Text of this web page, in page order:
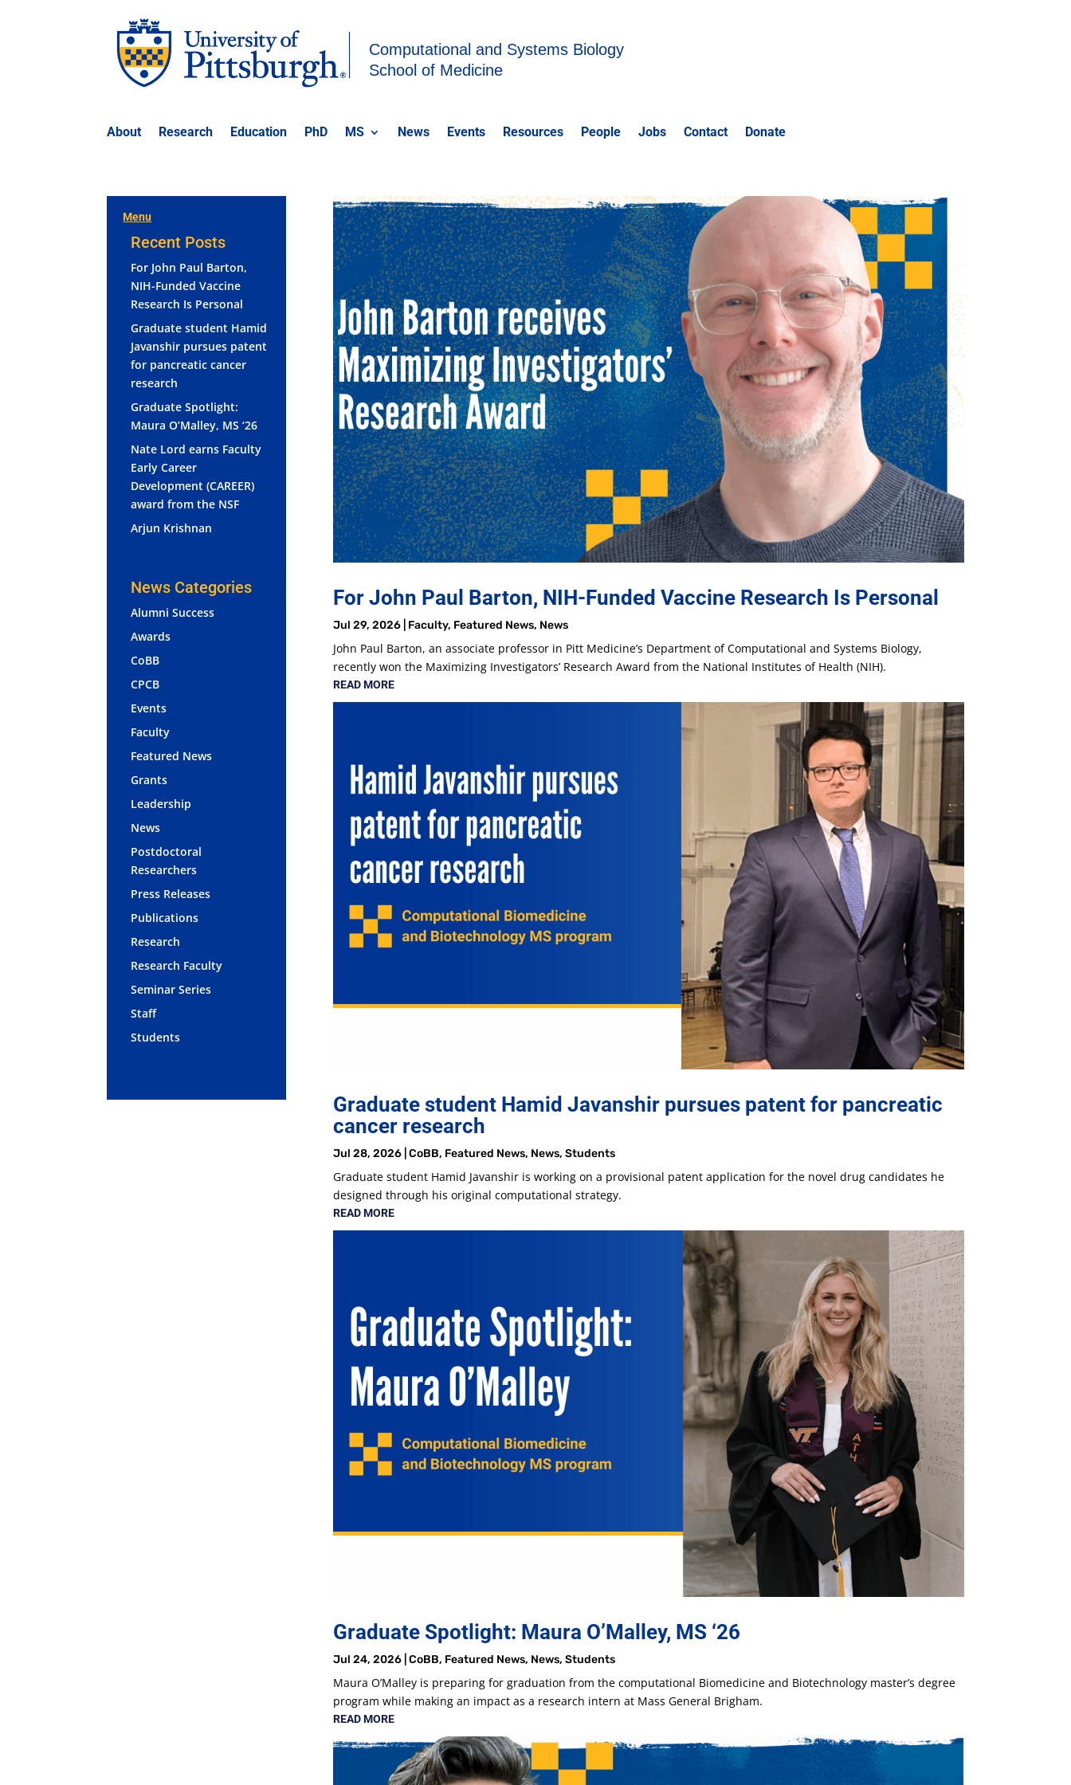
Computational and Systems Biology
School of Medicine
About Research Education PhD MS News Events Resources People Jobs Contact Donate
Menu
Recent Posts
For John Paul Barton,
NIH-Funded Vaccine
Research Is Personal
Graduate student Hamid
Javanshir pursues patent
for pancreatic cancer
research
Graduate Spotlight:
Maura O’Malley, MS ‘26
Nate Lord earns Faculty
Early Career
Development (CAREER)
award from the NSF
Arjun Krishnan
News Categories
Alumni Success
Awards
CoBB
CPCB
Events
Faculty
Featured News
Grants
Leadership
News
Postdoctoral
Researchers
Press Releases
Publications
Research
Research Faculty
Seminar Series
Staff
Students
For John Paul Barton, NIH-Funded Vaccine Research Is Personal
Jul 29, 2026| Faculty, Featured News, News
John Paul Barton, an associate professor in Pitt Medicine’s Department of Computational and Systems Biology,
recently won the Maximizing Investigators’ Research Award from the National Institutes of Health (NIH).
READ MORE
Graduate student Hamid Javanshir pursues patent for pancreatic
cancer research
Jul 28, 2026| CoBB, Featured News, News, Students
Graduate student Hamid Javanshir is working on a provisional patent application for the novel drug candidates he
designed through his original computational strategy.
READ MORE
Graduate Spotlight: Maura O’Malley, MS ‘26
Jul 24, 2026| CoBB, Featured News, News, Students
Maura O’Malley is preparing for graduation from the computational Biomedicine and Biotechnology master’s degree
program while making an impact as a research intern at Mass General Brigham.
READ MORE